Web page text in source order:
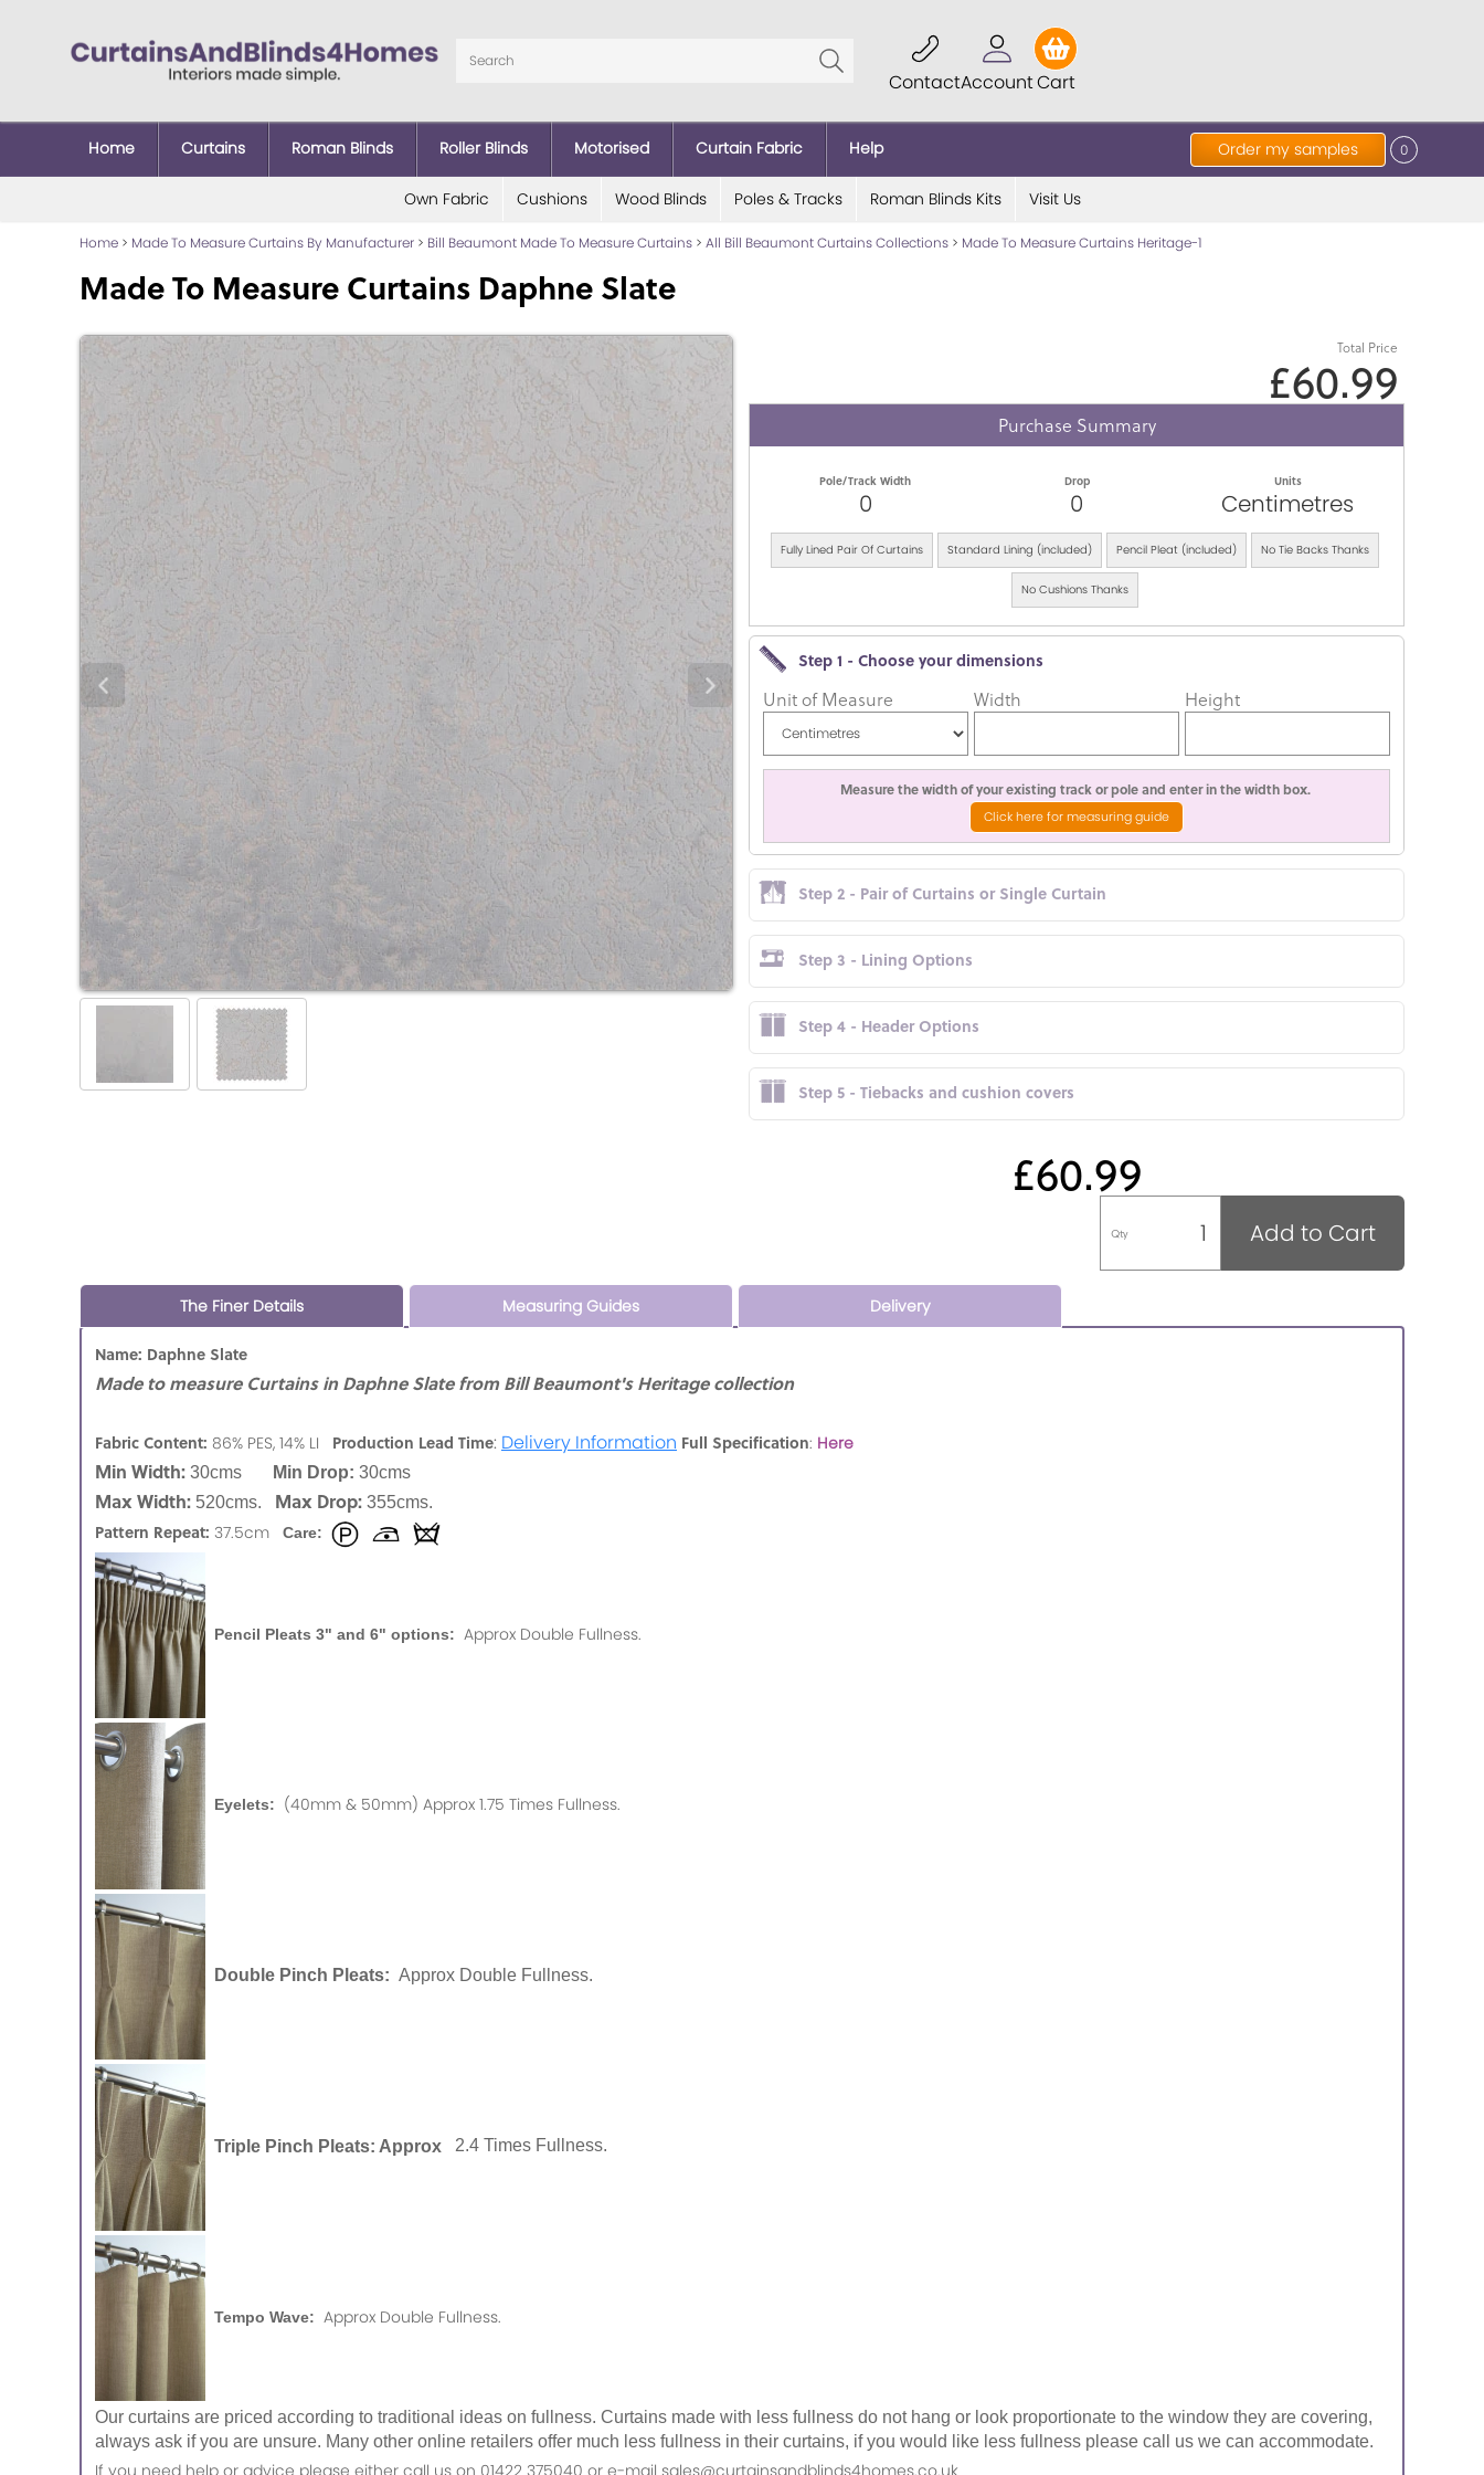
ContactAccountCart
Order my samples 0
Home Curtains Roman Blinds Roller Blinds Motorised Curtain Fabric Help
Own Fabric Cushions Wood Blinds Poles & Tracks Roman Blinds Kits Visit Us
Home > Made To Measure Curtains By Manufacturer > Bill Beaumont Made To Measure Curtains > All Bill Beaumont Curtains Collections > Made To Measure Curtains Heritage-1
Made To Measure Curtains Daphne Slate
Total Price
£60.99
Purchase Summary
Pole/Track Width
0
Drop
0
Units
Centimetres
Fully Lined Pair Of Curtains Standard Lining (included) Pencil Pleat (included) No Tie Backs Thanks
No Cushions Thanks
Step 1 - Choose your dimensions
Unit of Measure Width Height
Measure the width of your existing track or pole and enter in the width box.
Click here for measuring guide
Step 2 - Pair of Curtains or Single Curtain
Step 3 - Lining Options
Step 4 - Header Options
Step 5 - Tiebacks and cushion covers
£60.99
Qty Add to Cart
The Finer Details Measuring Guides Delivery
Name: Daphne Slate
Made to measure Curtains in Daphne Slate from Bill Beaumont's Heritage collection
Fabric Content: 86% PES, 14% LI Production Lead Time: Delivery Information Full Specification: Here
Min Width: 30cms Min Drop: 30cms
Max Width: 520cms. Max Drop: 355cms.
Pattern Repeat: 37.5cm Care:
Pencil Pleats 3" and 6" options: Approx Double Fullness.
Eyelets: (40mm & 50mm) Approx 1.75 Times Fullness.
Double Pinch Pleats: Approx Double Fullness.
Triple Pinch Pleats: Approx 2.4 Times Fullness.
Tempo Wave: Approx Double Fullness.
Our curtains are priced according to traditional ideas on fullness. Curtains made with less fullness do not hang or look proportionate to the window they are covering,
always ask if you are unsure. Many other online retailers offer much less fullness in their curtains, if you would like less fullness please call us we can accommodate.